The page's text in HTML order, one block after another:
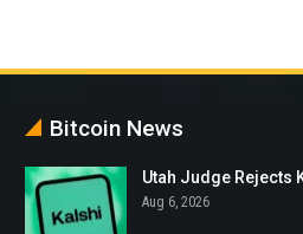
Bitcoin News
Utah Judge Rejects
Aug 6, 2026